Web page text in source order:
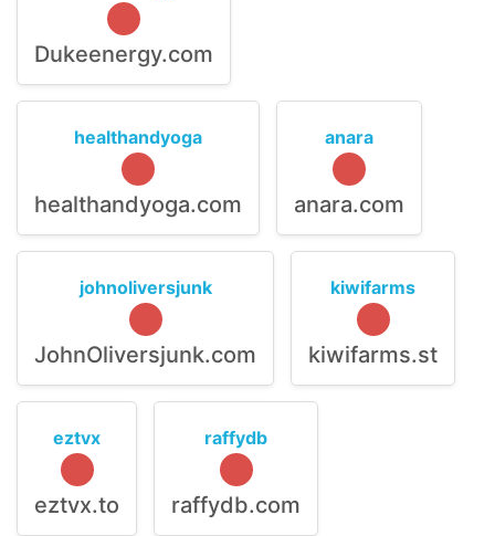
Dukeenergy.com
healthandyoga
healthandyoga.com
anara
anara.com
johnoliversjunk
JohnOliversjunk.com
kiwifarms
kiwifarms.st
eztvx
eztvx.to
raffydb
raffydb.com